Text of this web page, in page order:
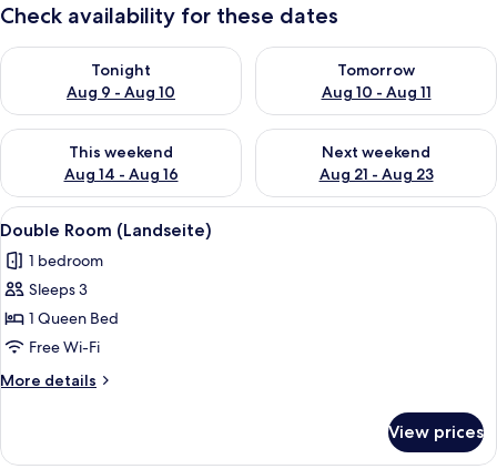
Check availability for these dates
Tonight
Aug 9 - Aug 10
Check availability for tonight Aug 9 - Aug 10
Tomorrow
Aug 10 - Aug 11
Check availability for
This weekend
Aug 14 - Aug 16
Check availability for this weekend Aug 14 - Aug 16
Next weekend
Aug 21 - Aug 23
Check availability for next
View
all
photos
for
Double
Room
(Landseite)
A hotel room with a large bed, a
1
Double Room (Landseite)
1 bedroom
Sleeps 3
1 Queen Bed
Free Wi-Fi
More details
More
Room
View prices